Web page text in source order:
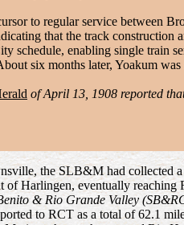
to regular service between
that the track construction
schedule, enabling single train
six months later, Yoakum
of April 13, 1908 reported
the SLB&M had collected
Harlingen, eventually reaching
& Rio Grande Valley
to RCT as a total of 62.1